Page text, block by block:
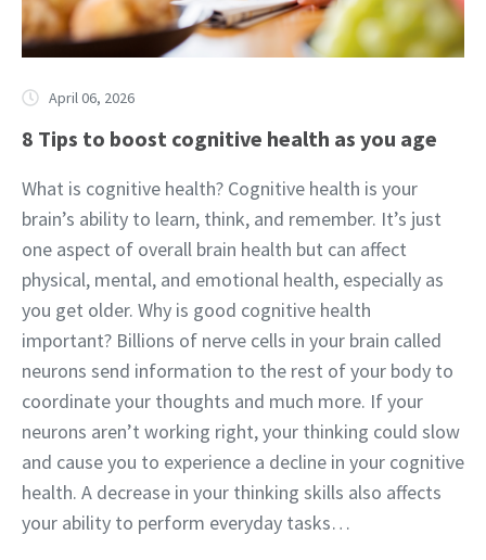
April 06, 2026
8 Tips to boost cognitive health as you age
What is cognitive health? Cognitive health is your
brain’s ability to learn, think, and remember. It’s just
one aspect of overall brain health but can affect
physical, mental, and emotional health, especially as
you get older. Why is good cognitive health
important? Billions of nerve cells in your brain called
neurons send information to the rest of your body to
coordinate your thoughts and much more. If your
neurons aren’t working right, your thinking could slow
and cause you to experience a decline in your cognitive
health. A decrease in your thinking skills also affects
your ability to perform everyday tasks…